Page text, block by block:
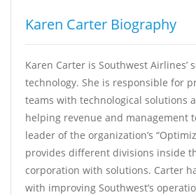
Karen Carter Biography
Karen Carter is Southwest Airlines’
technology. She is responsible for
teams with technological solutions
helping revenue and management
leader of the organization’s
provides different divisions inside
corporation with solutions. Carter
with improving Southwest’s